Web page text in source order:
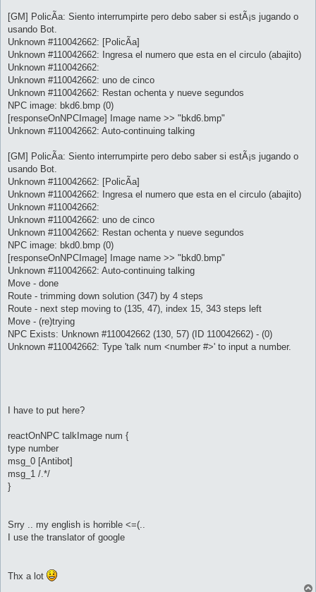
[GM] PolicÃ­a: Siento interrumpirte pero debo saber si estÃ¡s jugando o
usando Bot.
Unknown #110042662: [PolicÃ­a]
Unknown #110042662: Ingresa el numero que esta en el circulo (abajito)
Unknown #110042662:
Unknown #110042662: uno de cinco
Unknown #110042662: Restan ochenta y nueve segundos
NPC image: bkd6.bmp (0)
[responseOnNPCImage] Image name >> "bkd6.bmp"
Unknown #110042662: Auto-continuing talking
[GM] PolicÃ­a: Siento interrumpirte pero debo saber si estÃ¡s jugando o
usando Bot.
Unknown #110042662: [PolicÃ­a]
Unknown #110042662: Ingresa el numero que esta en el circulo (abajito)
Unknown #110042662:
Unknown #110042662: uno de cinco
Unknown #110042662: Restan ochenta y nueve segundos
NPC image: bkd0.bmp (0)
[responseOnNPCImage] Image name >> "bkd0.bmp"
Unknown #110042662: Auto-continuing talking
Move - done
Route - trimming down solution (347) by 4 steps
Route - next step moving to (135, 47), index 15, 343 steps left
Move - (re)trying
NPC Exists: Unknown #110042662 (130, 57) (ID 110042662) - (0)
Unknown #110042662: Type 'talk num <number #>' to input a number.
I have to put here?
reactOnNPC talkImage num {
type number
msg_0 [Antibot]
msg_1 /.*/
}
Srry .. my english is horrible <=(..
I use the translator of google
Thx a lot